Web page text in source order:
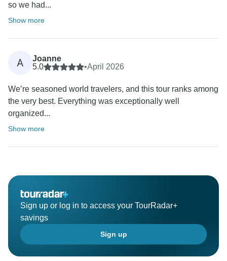
so we had...
Show more
A
Joanne
5.0
•April 2026
We’re seasoned world travelers, and this tour ranks among
the very best. Everything was exceptionally well
organized...
Show more
Sign up or log in to access your TourRadar+
savings
Sign up